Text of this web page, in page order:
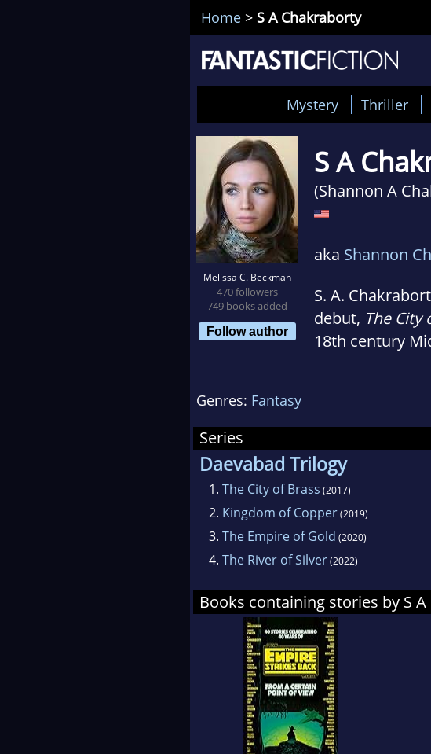
Home > S A Chakraborty
Mystery Thriller
Melissa C. Beckman
470 followers
749 books added
Follow author
S A
(Shannon A
aka Shannon
S. A.
debut, The City
18th century
Genres: Fantasy
Series
Daevabad Trilogy
1. The City of Brass (2017)
2. Kingdom of Copper(2019)
3. The Empire of Gold (2020)
4. The River of Silver(2022)
Books containing stories by S